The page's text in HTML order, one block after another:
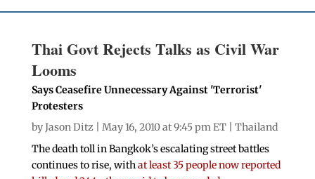
Thai Govt Rejects Talks as Civil War
Looms
Says Ceasefire Unnecessary Against 'Terrorist'
Protesters
byJason Ditz | May 16, 2010 at 9:45 pm ET | Thailand
The death toll in Bangkok’s escalating street battles
continues to rise, withat least 35 people now reported